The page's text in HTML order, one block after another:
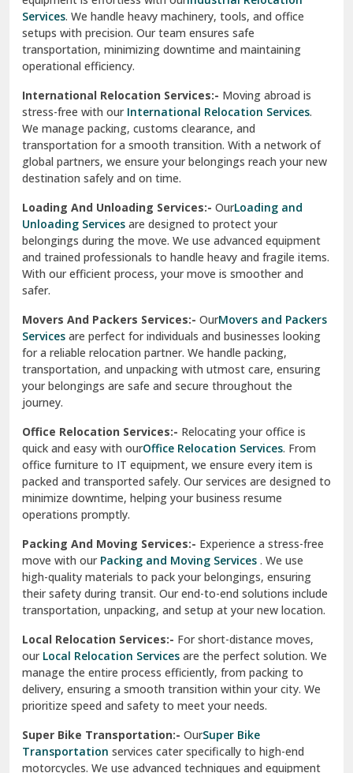
Sahibzada Ajit Singh Nagar
Sangrur
Sarita Vihar Delhi
Shahdara Delhi
Shalimar Garden Ghaziabad
Sheikh Sarai Delhi
Sirsa
South Delhi
Srinagar
Srinagar Garhwal
Sundar Nagar
test city
test city
Udaipur
Udhampur
Una
Uttarkashi
Vaishali Ghaziabad
Vasant Kunj Delhi
Vasundhara Enclave Delhi
Vasundhara Ghaziabad
Vikaspuri Delhi
Vishwas Nagar Delhi
Services. We handle heavy machinery, tools, and office
setups with precision. Our team ensures safe
transportation, minimizing downtime and maintaining
operational efficiency.
International Relocation Services:- Moving abroad is
stress-free with our International Relocation Services.
We manage packing, customs clearance, and
transportation for a smooth transition. With a network of
global partners, we ensure your belongings reach your new
destination safely and on time.
Loading And Unloading Services:- OurLoading and
Unloading Services are designed to protect your
belongings during the move. We use advanced equipment
and trained professionals to handle heavy and fragile items.
With our efficient process, your move is smoother and
safer.
Movers And Packers Services:- OurMovers and Packers
Services are perfect for individuals and businesses looking
for a reliable relocation partner. We handle packing,
transportation, and unpacking with utmost care, ensuring
your belongings are safe and secure throughout the
journey.
Office Relocation Services:- Relocating your office is
quick and easy with ourOffice Relocation Services. From
office furniture to IT equipment, we ensure every item is
packed and transported safely. Our services are designed to
minimize downtime, helping your business resume
operations promptly.
Packing And Moving Services:- Experience a stress-free
move with ourPacking and Moving Services . We use
high-quality materials to pack your belongings, ensuring
their safety during transit. Our end-to-end solutions include
transportation, unpacking, and setup at your new location.
Local Relocation Services:- For short-distance moves,
ourLocal Relocation Services are the perfect solution. We
manage the entire process efficiently, from packing to
delivery, ensuring a smooth transition within your city. We
prioritize speed and safety to meet your needs.
Super Bike Transportation:- OurSuper Bike
Transportation services cater specifically to high-end
motorcycles. We use advanced techniques and equipment